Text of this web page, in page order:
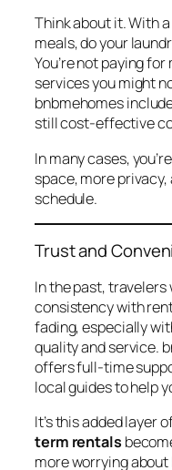
Think about it. With
meals, do your
You’re not paying
services you might
bnbmehomes
still cost-effective
In many cases,
space, more
schedule.
Trust and
In the past,
consistency with
fading, especially
quality and service.
offers full-time
local guides to help
It’s this added layer
term rentals
more worrying